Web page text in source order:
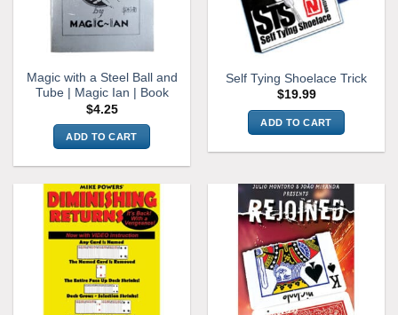
Magic with a Steel Ball and
Tube | Magic Ian | Book
$4.25
ADD TO CART
Self Tying Shoelace Trick
$19.99
ADD TO CART